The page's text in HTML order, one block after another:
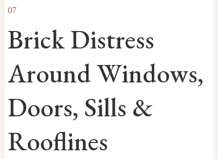
07
Brick Distress
Around Windows,
Doors, Sills &
Rooflines